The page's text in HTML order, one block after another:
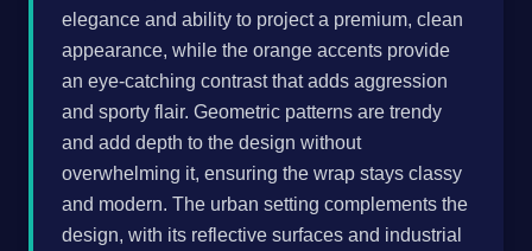
elegance and ability to project a premium, clean
appearance, while the orange accents provide
an eye-catching contrast that adds aggression
and sporty flair. Geometric patterns are trendy
and add depth to the design without
overwhelming it, ensuring the wrap stays classy
and modern. The urban setting complements the
design, with its reflective surfaces and industrial